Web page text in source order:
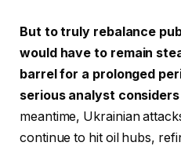
But to truly rebalance
would have to remain
barrel for a prolonged
serious analyst considers
meantime, Ukrainian
continue to hit oil hubs,